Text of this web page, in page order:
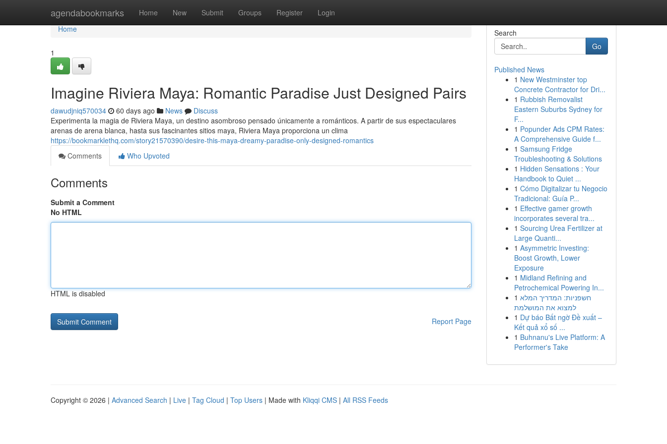
agendabookmarks Home New Submit Groups Register Login
Home
Home
1
Imagine Riviera Maya: Romantic Paradise Just Designed Pairs
dawudjniq570034 60 days ago News
Discuss
Experimenta la magia de Riviera Maya, un destino asombroso pensado únicamente a románticos. A partir de sus espectaculares
arenas de arena blanca, hasta sus fascinantes sitios maya, Riviera Maya proporciona un clima
https://bookmarklethq.com/story21570390/desire-this-maya-dreamy-paradise-only-designed-romantics
Comments
Who Upvoted
Comments
Submit a Comment
No HTML
HTML is disabled
Report Page
Search
Go
Published News
1 New Westminster top
Concrete Contractor for Dri...
1 Rubbish Removalist
Eastern Suburbs Sydney for
F...
1 Popunder Ads CPM Rates:
A Comprehensive Guide f...
1 Samsung Fridge
Troubleshooting & Solutions
1 Hidden Sensations : Your
Handbook to Quiet ...
1 Cómo Digitalizar tu Negocio
Tradicional: Guía P...
1 Effective gamer growth
incorporates several tra...
1 Sourcing Urea Fertilizer at
Large Quanti...
1 Asymmetric Investing:
Boost Growth, Lower
Exposure
1 Midland Refining and
Petrochemical Powering In...
1 חשפניות: המדריך המלא
למצוא את המושלמת
1 Dự báo Bất ngờ Đề xuất –
Kết quả xổ số ...
1 Buhnanu's Live Platform: A
Performer's Take
Copyright © 2026 | Advanced Search | Live | Tag Cloud | Top Users | Made with Kliqqi CMS | All RSS Feeds